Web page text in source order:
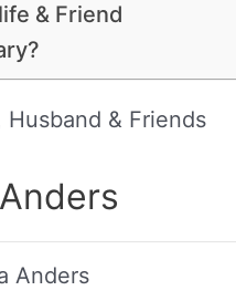
& Friend
& Friends
Anders